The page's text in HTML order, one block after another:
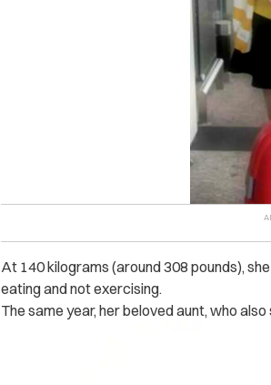
At 140 kilograms (around 308 pounds),
eating and not exercising.
The same year, her beloved aunt, who